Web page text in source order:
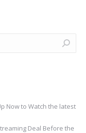
Now to Watch the latest
Deal Before the